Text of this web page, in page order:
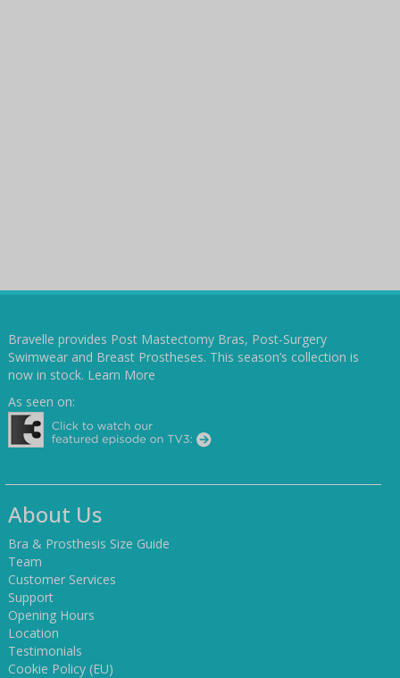
Bravelle provides Post Mastectomy Bras, Post-Surgery
Swimwear and Breast Prostheses. This season’s collection is
now in stock. Learn More
As seen on:
About Us
Bra & Prosthesis Size Guide
Team
Customer Services
Support
Opening Hours
Location
Testimonials
Cookie Policy (EU)